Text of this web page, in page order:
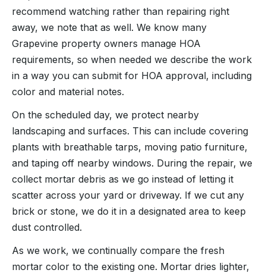
recommend watching rather than repairing right
away, we note that as well. We know many
Grapevine property owners manage HOA
requirements, so when needed we describe the work
in a way you can submit for HOA approval, including
color and material notes.
On the scheduled day, we protect nearby
landscaping and surfaces. This can include covering
plants with breathable tarps, moving patio furniture,
and taping off nearby windows. During the repair, we
collect mortar debris as we go instead of letting it
scatter across your yard or driveway. If we cut any
brick or stone, we do it in a designated area to keep
dust controlled.
As we work, we continually compare the fresh
mortar color to the existing one. Mortar dries lighter,